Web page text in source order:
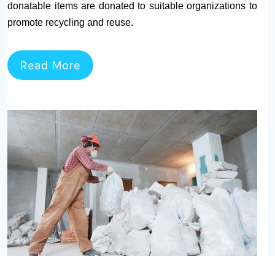
donatable items are donated to suitable organizations to
promote recycling and reuse.
Read More